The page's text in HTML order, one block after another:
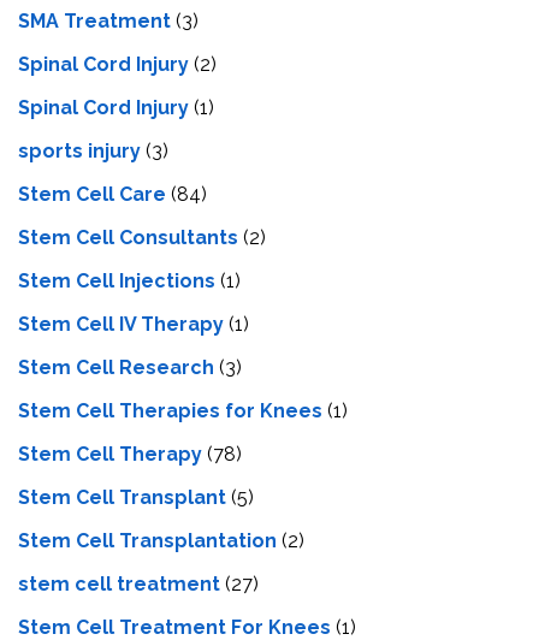
SMA Treatment (3)
Spinal Cord Injury (2)
Spinal Cord Injury (1)
sports injury (3)
Stem Cell Care (84)
Stem Cell Consultants (2)
Stem Cell Injections (1)
Stem Cell IV Therapy (1)
Stem Cell Research (3)
Stem Cell Therapies for Knees (1)
Stem Cell Therapy (78)
Stem Cell Transplant (5)
Stem Cell Transplantation (2)
stem cell treatment (27)
Stem Cell Treatment For Knees (1)